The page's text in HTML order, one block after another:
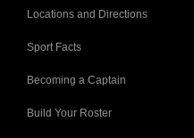
Locations and Directions
Sport Facts
Becoming a Captain
Build Your Roster